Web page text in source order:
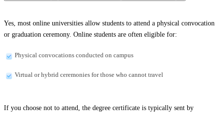
Yes, most online universities allow students to attend a physical convocation
or graduation ceremony. Online students are often eligible for:
Physical convocations conducted on campus
Virtual or hybrid ceremonies for those who cannot travel
If you choose not to attend, the degree certificate is typically sent by